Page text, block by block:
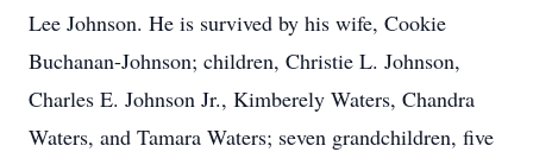
Lee Johnson. He is survived by his wife, Cookie
Buchanan-Johnson; children, Christie L. Johnson,
Charles E. Johnson Jr., Kimberely Waters, Chandra
Waters, and Tamara Waters; seven grandchildren, five